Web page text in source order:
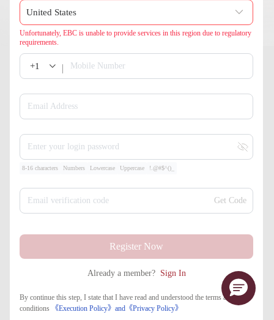
Unfortunately, EBC is unable to provide services in this region due to regulatory
requirements.
+1 Mobile Number
Email Address
Enter your login password
8-16 characters Numbers Lowercase Uppercase !.@#$^()_
Email verification code Get Code
Register Now
Already a member? Sign In
By continue this step, I state that I have read and understood the terms and
conditions
《Execution Policy》and 《​Privacy Policy》